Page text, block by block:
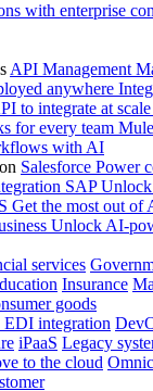
with enterprise
API Management
anywhere
to integrate at scale
for every team
with AI
Salesforce Power
SAP Unlock
Get the most out of
Unlock AI-
services
Insurance
goods
integration
iPaaS Legacy
to the cloud